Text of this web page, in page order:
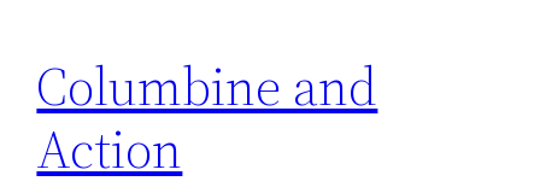
Columbine and
Action